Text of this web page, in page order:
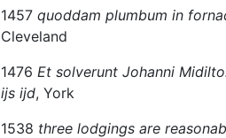
1457 quoddam plumbum in
Cleveland
1476 Et solverunt Johanni
ijs ijd, York
1538 three lodgings are